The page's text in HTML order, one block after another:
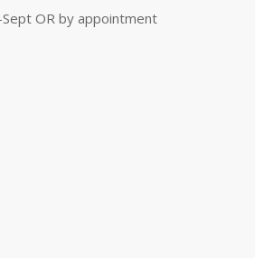
Sept OR by appointment